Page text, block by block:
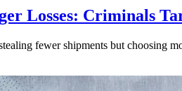
Losses: Criminals
fewer shipments but choosing